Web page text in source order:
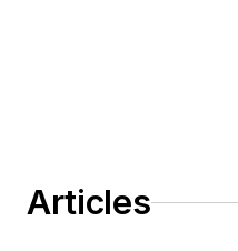
Articles